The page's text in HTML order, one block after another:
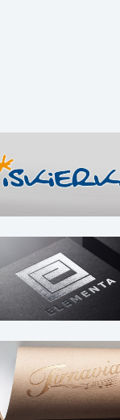
OZ Iskierka – logo
Elementa – logo
Logo
Tirnavia – logo
Logo